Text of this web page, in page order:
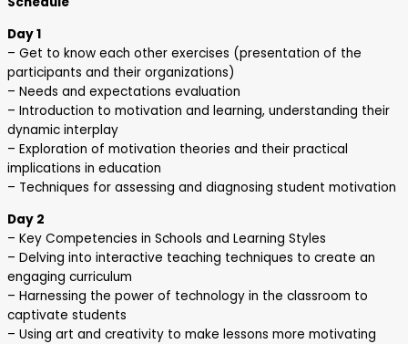
Day 1
– Get to know each other exercises (presentation of the
participants and their organizations)
– Needs and expectations evaluation
– Introduction to motivation and learning, understanding their
dynamic interplay
– Exploration of motivation theories and their practical
implications in education
– Techniques for assessing and diagnosing student motivation
Day 2
– Key Competencies in Schools and Learning Styles
– Delving into interactive teaching techniques to create an
engaging curriculum
– Harnessing the power of technology in the classroom to
captivate students
– Using art and creativity to make lessons more motivating